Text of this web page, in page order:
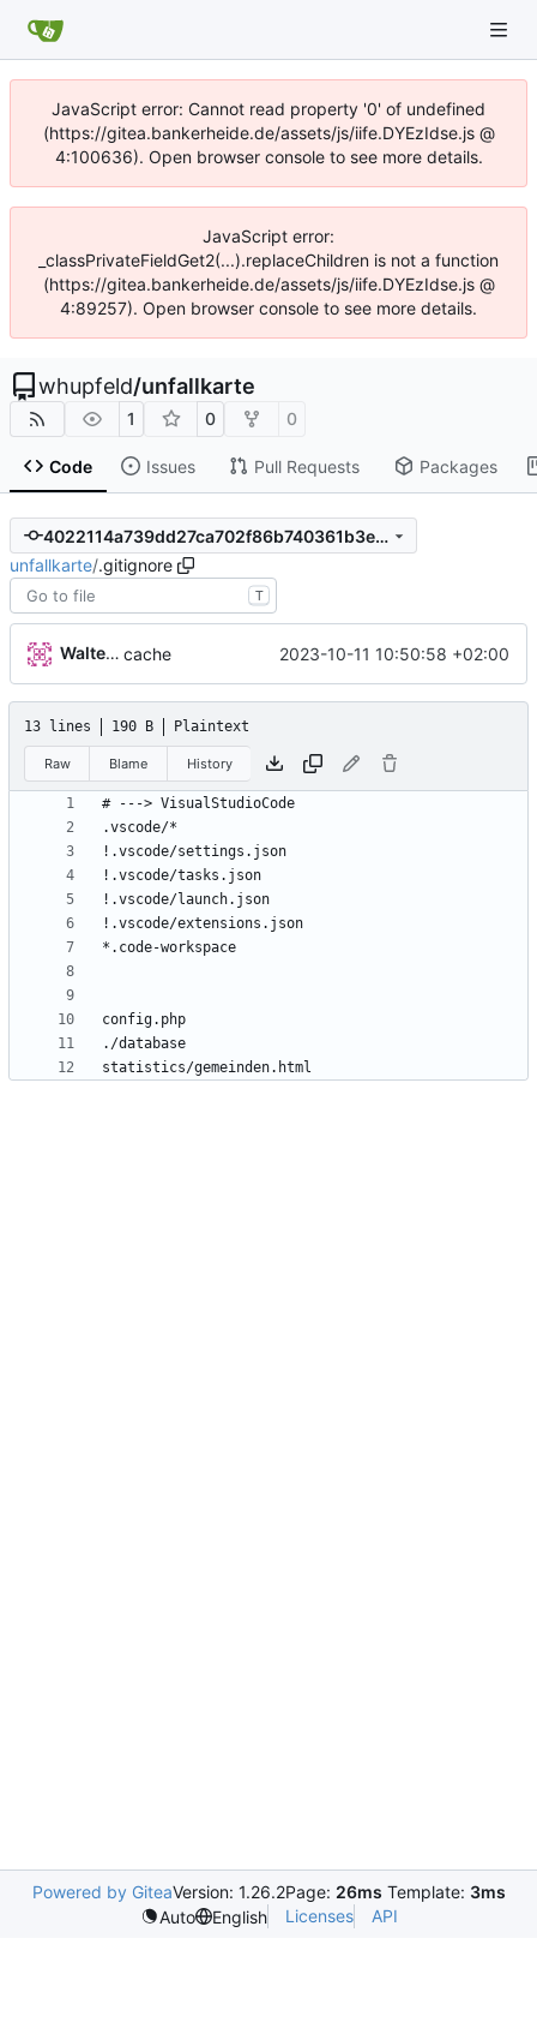
JavaScript error: Cannot read property '0' of undefined
(https://gitea.bankerheide.de/assets/js/iife.DYEzIdse.js @
4:100636). Open browser console to see more details.
JavaScript error:
_classPrivateFieldGet2(...).replaceChildren is not a function
(https://gitea.bankerheide.de/assets/js/iife.DYEzIdse.js @
4:89257). Open browser console to see more details.
whupfeld/unfallkarte
1 0 0
Code Issues Pull Requests Packages
4022114a739dd27ca702f86b740361b3e295869b
unfallkarte/.gitignore
T
Walter Hupfeld cache 2023-10-11 10:50:58 +02:00
13 lines 190 B Plaintext
Raw Blame History
Powered by GiteaVersion: 1.26.2Page: 26ms Template: 3ms
Auto
English Licenses API